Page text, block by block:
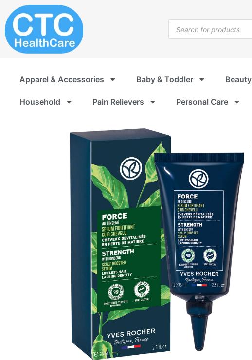
to
content
search
Apparel & Accessories Baby & Toddler Beauty
Household Pain Relievers Personal Care